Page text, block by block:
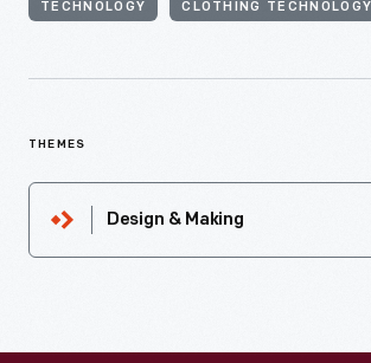
TECHNOLOGY CLOTHING TECHNOLOGY
THEMES
Design & Making